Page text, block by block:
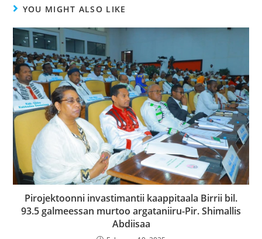
YOU MIGHT ALSO LIKE
Pirojektoonni invastimantii kaappitaala Birrii bil.
93.5 galmeessan murtoo argataniiru-Pir. Shimallis
Abdiisaa